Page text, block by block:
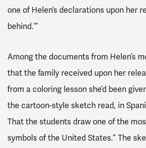
one of Helen’s declarations upon her
behind.’”
Among the documents from Helen’s
that the family received upon her
from a coloring lesson she’d been
the cartoon-style sketch read, in
That the students draw one of the
symbols of the United States.” The